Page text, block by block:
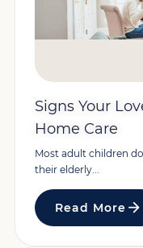
Signs Your
Home Care
Most adult children
their elderly...
Read More